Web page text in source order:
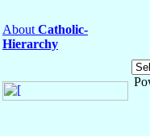
About Catholic-
Hierarchy